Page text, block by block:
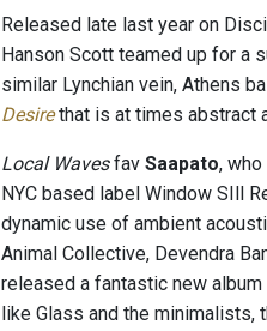
Released late last year on
Hanson Scott teamed up for a
similar Lynchian vein, Athens
Desirethat is at times abstract
Local Wavesfav Saapato,
NYC based label Window SIll
dynamic use of ambient
Animal Collective, Devendra
released a fantastic new album
like Glass and the